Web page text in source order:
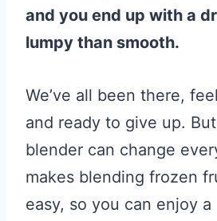
and you end up with a
lumpy than smooth.
We’ve all been there,
and ready to give up.
blender can change
makes blending frozen
easy, so you can enjoy